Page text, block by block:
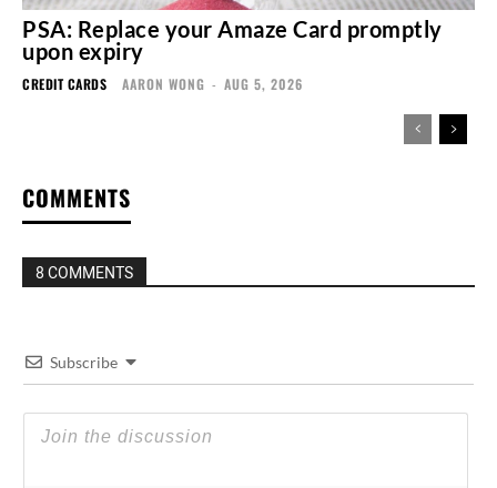
PSA: Replace your Amaze Card promptly
upon expiry
CREDIT CARDS AARON WONG - AUG 5, 2026
COMMENTS
8 COMMENTS
Subscribe